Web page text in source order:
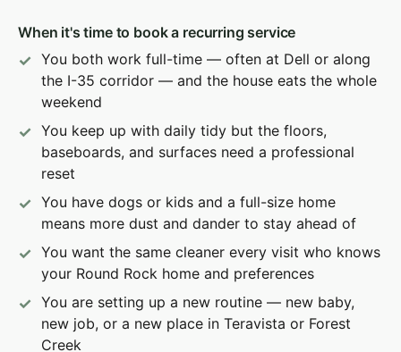
When it's time to book a recurring service
You both work full-time — often at Dell or along
the I-35 corridor — and the house eats the whole
weekend
You keep up with daily tidy but the floors,
baseboards, and surfaces need a professional
reset
You have dogs or kids and a full-size home
means more dust and dander to stay ahead of
You want the same cleaner every visit who knows
your Round Rock home and preferences
You are setting up a new routine — new baby,
new job, or a new place in Teravista or Forest
Creek